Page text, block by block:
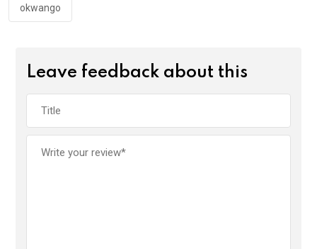
okwango
Leave feedback about this